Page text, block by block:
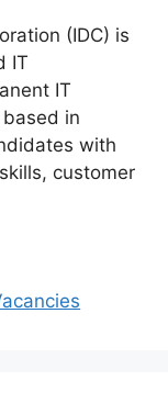
(IDC) is
IT
IT
in
with
customer